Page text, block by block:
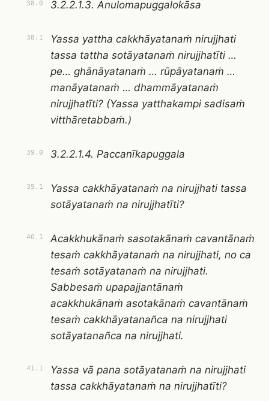
38.0 3.2.2.1.3. Anulomapuggalokāsa
38.1
Yassa yattha cakkhāyatanaṁ nirujjhati
tassa tattha sotāyatanaṁ nirujjhatīti …
pe… ghānāyatanaṁ … rūpāyatanaṁ …
manāyatanaṁ … dhammāyatanaṁ
nirujjhatīti? (Yassa yatthakampi sadisaṁ
vitthāretabbaṁ.)
39.0 3.2.2.1.4. Paccanīkapuggala
39.1
Yassa cakkhāyatanaṁ na nirujjhati tassa
sotāyatanaṁ na nirujjhatīti?
40.1
Acakkhukānaṁ sasotakānaṁ cavantānaṁ
tesaṁ cakkhāyatanaṁ na nirujjhati, no ca
tesaṁ sotāyatanaṁ na nirujjhati.
Sabbesaṁ upapajjantānaṁ
acakkhukānaṁ asotakānaṁ cavantānaṁ
tesaṁ cakkhāyatanañca na nirujjhati
sotāyatanañca na nirujjhati.
41.1
Yassa vā pana sotāyatanaṁ na nirujjhati
tassa cakkhāyatanaṁ na nirujjhatīti?